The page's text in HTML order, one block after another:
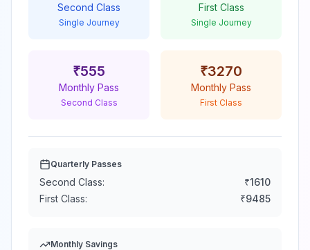
Second Class
Single Journey
First Class
Single Journey
₹555
Monthly Pass
Second Class
₹3270
Monthly Pass
First Class
Quarterly Passes
Second Class: ₹1610
First Class:
₹9485
Monthly Savings